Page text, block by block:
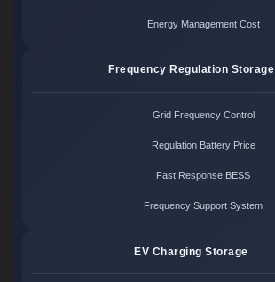
Energy Management Cost
Frequency Regulation Storage
Grid Frequency Control
Regulation Battery Price
Fast Response BESS
Frequency Support System
EV Charging Storage